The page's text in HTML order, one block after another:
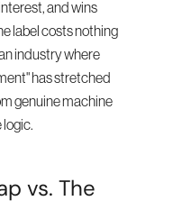
and wins
label costs nothing
industry where
has stretched
genuine machine
logic.
vs. The